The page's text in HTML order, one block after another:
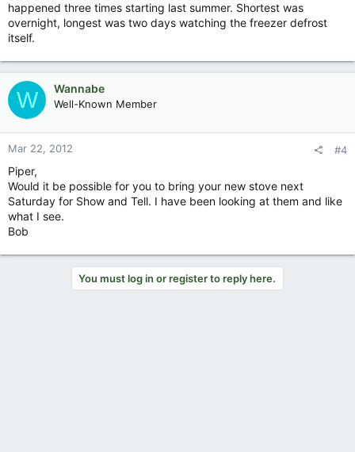
happened three times starting last summer. Shortest was
overnight, longest was two days watching the freezer defrost
itself.
W Wannabe
Well-Known Member
Mar 22, 2012 #4
Piper,
Would it be possible for you to bring your new stove next
Saturday for Show and Tell. I have been looking at them and like
what I see.
Bob
You must log in or register to reply here.